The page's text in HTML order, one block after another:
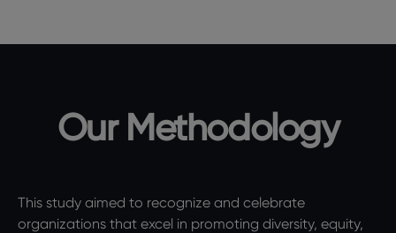
Our Methodology
This study aimed to recognize and celebrate
organizations that excel in promoting diversity, equity,